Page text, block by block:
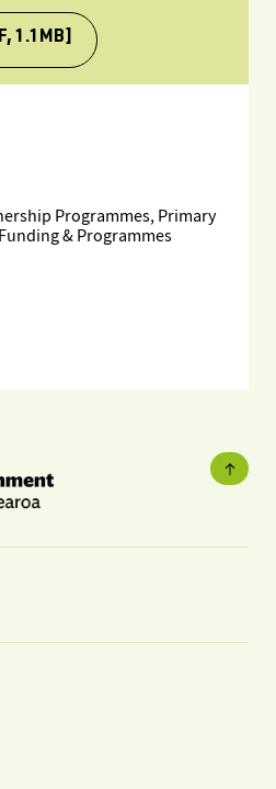
1.1MB]
Programmes, Primary
& Programmes